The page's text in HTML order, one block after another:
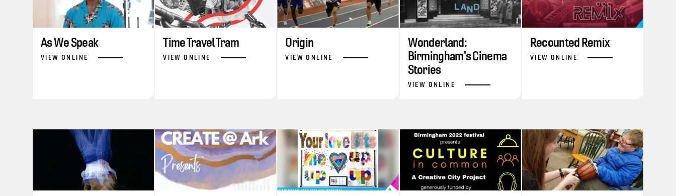
As We Speak
VIEW ONLINE
Time Travel Tram
VIEW ONLINE
Origin
VIEW ONLINE
Wonderland:
Birmingham's Cinema
Stories
VIEW ONLINE
Recounted Remix
VIEW ONLINE